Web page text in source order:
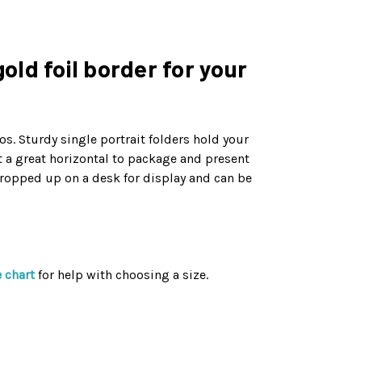
foil border for your
Sturdy single portrait folders hold your
great horizontal to package and present
up on a desk for display and can be
chartfor help with choosing a size.